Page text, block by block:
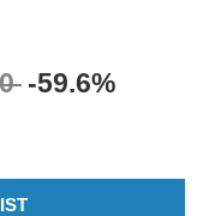
-59.6%